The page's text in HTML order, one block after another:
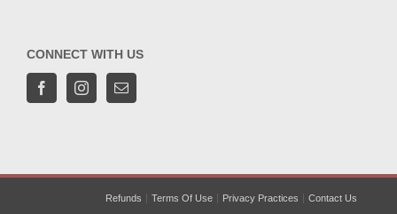
CONNECT WITH US
Refunds Terms Of Use Privacy Practices Contact Us